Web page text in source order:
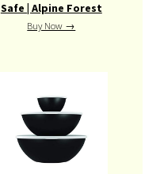
Safe | Alpine Forest
Buy Now →